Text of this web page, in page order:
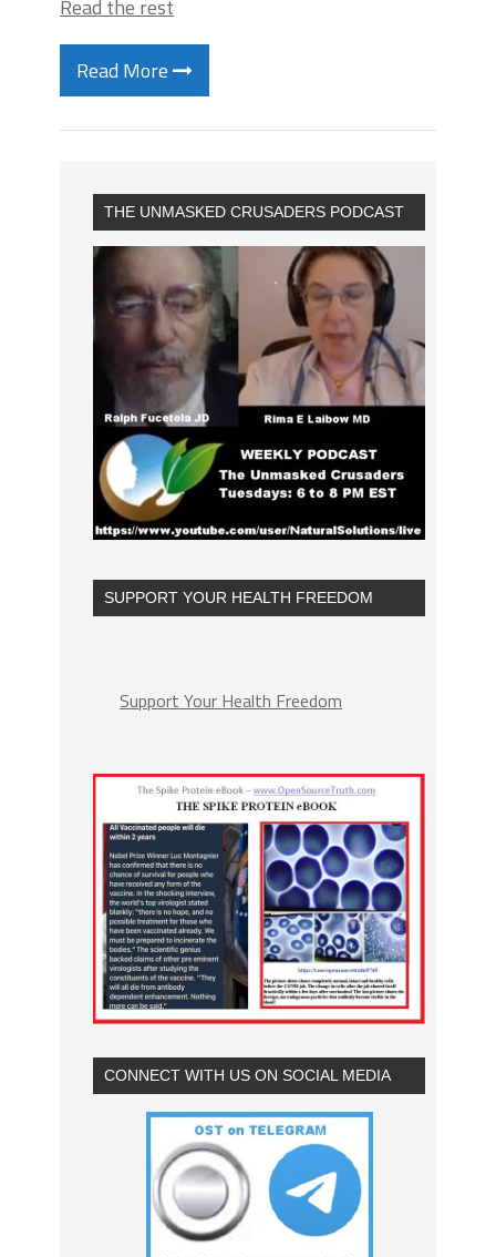
Read the rest
Read More
THE UNMASKED CRUSADERS PODCAST
SUPPORT YOUR HEALTH FREEDOM
Support Your Health Freedom
CONNECT WITH US ON SOCIAL MEDIA